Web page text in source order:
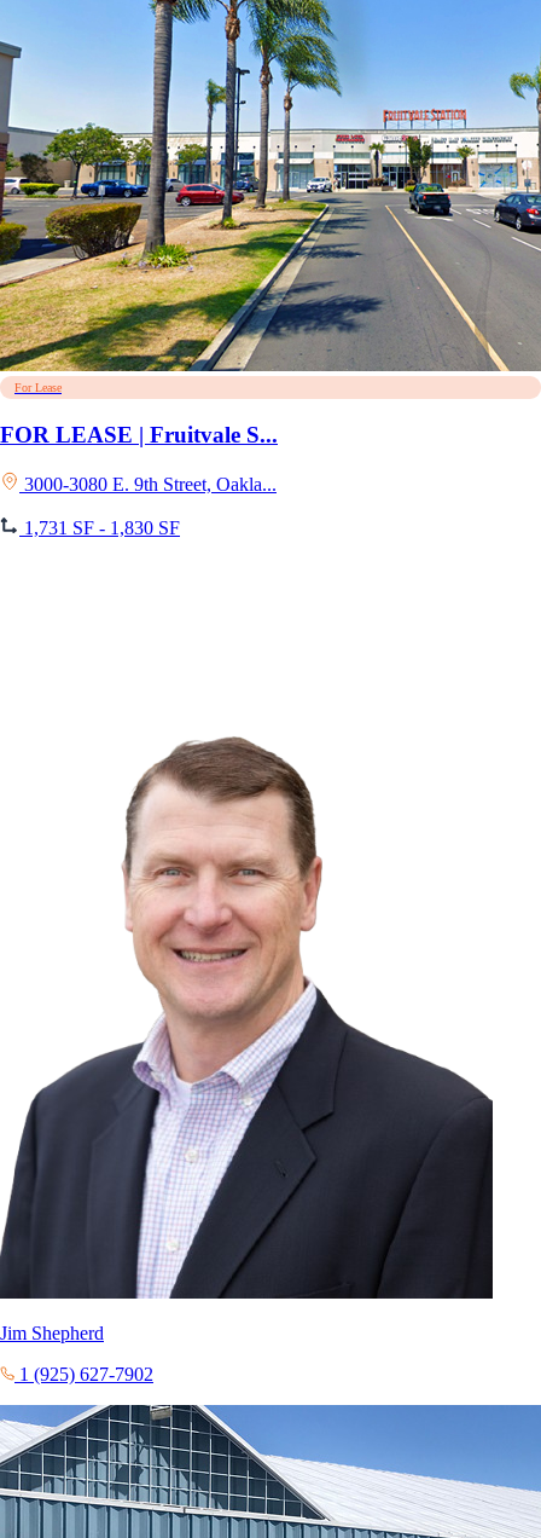
For Lease
FOR LEASE | Fruitvale S...
3000-3080 E. 9th Street, Oakla...
1,731 SF - 1,830 SF
Jim Shepherd
1 (925) 627-7902